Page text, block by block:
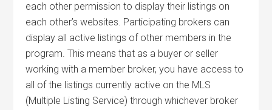
each other permission to display their listings on
each other’s websites. Participating brokers can
display all active listings of other members in the
program. This means that as a buyer or seller
working with a member broker, you have access to
all of the listings currently active on the MLS
(Multiple Listing Service) through whichever broker